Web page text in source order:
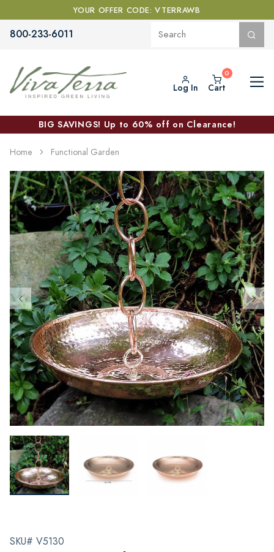
YOUR OFFER CODE: VTERRAWB
800-233-6011
Log In Cart
BIG SAVINGS! Up to 60% off on Clearance!
Home Functional Garden
SKU# V5130